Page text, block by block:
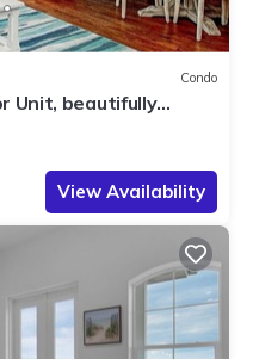
Condo
Unit, beautifully
View Availability